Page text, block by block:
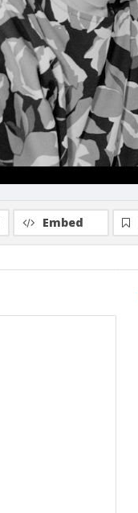
Embed